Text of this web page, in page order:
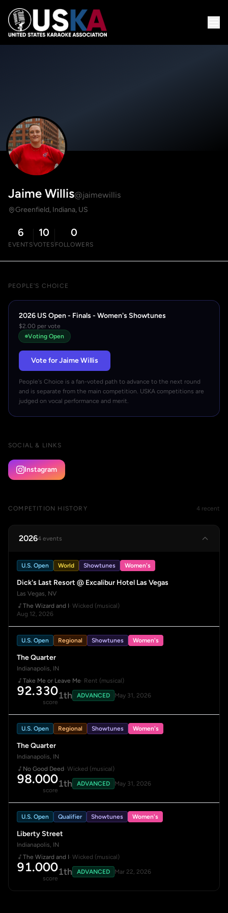
Jaime Willis@jaimewillis
Greenfield, Indiana, US
6
EVENTS
10
VOTES
0
FOLLOWERS
PEOPLE'S CHOICE
2026 US Open - Finals - Women's Showtunes
$2.00 per vote
Voting Open
Vote for Jaime Willis
People's Choice is a fan-voted path to advance to the next round
and is separate from the main competition. USKA competitions are
judged on vocal performance and merit.
SOCIAL & LINKS
Instagram
COMPETITION HISTORY 4 recent
20264 events
U.S. Open World Showtunes Women's
Dick's Last Resort @ Excalibur Hotel Las Vegas
Las Vegas, NV
The Wizard and I· Wicked (musical)
Aug 12, 2026
U.S. Open Regional Showtunes Women's
The Quarter
Indianapolis, IN
Take Me or Leave Me· Rent (musical)
92.330
score
1th ADVANCED May 31, 2026
U.S. Open Regional Showtunes Women's
The Quarter
Indianapolis, IN
No Good Deed· Wicked (musical)
98.000
score
1th ADVANCED May 31, 2026
U.S. Open Qualifier Showtunes Women's
Liberty Street
Indianapolis, IN
The Wizard and I· Wicked (musical)
91.000
score
1th ADVANCED Mar 22, 2026